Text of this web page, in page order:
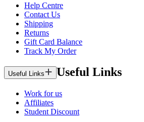
Help Centre
Contact Us
Shipping
Returns
Gift Card Balance
Track My Order
Useful Links Useful Links
Work for us
Affiliates
Student Discount